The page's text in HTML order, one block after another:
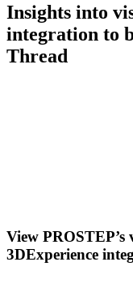
Insights into
integration to
Thread
View
3DExperience